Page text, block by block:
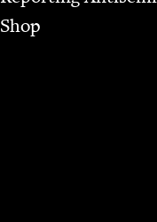
Shop